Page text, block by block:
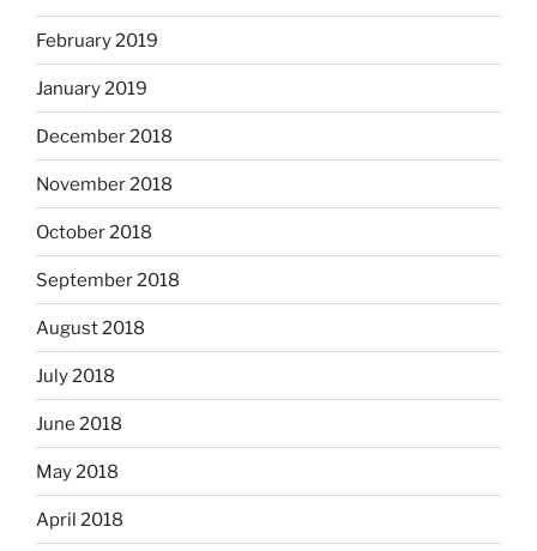
February 2019
January 2019
December 2018
November 2018
October 2018
September 2018
August 2018
July 2018
June 2018
May 2018
April 2018